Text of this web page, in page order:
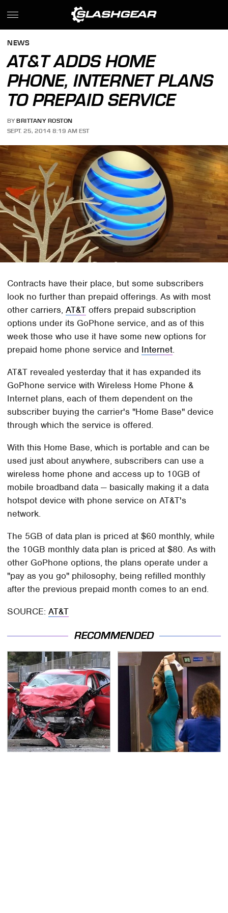
NEWS
AT&T ADDS HOME
PHONE, INTERNET PLANS
TO PREPAID SERVICE
BY BRITTANY ROSTON
SEPT. 25, 2014 8:19 AM EST
Contracts have their place, but some subscribers
look no further than prepaid offerings. As with most
other carriers,AT&T offers prepaid subscription
options under its GoPhone service, and as of this
week those who use it have some new options for
prepaid home phone service and Internet.
AT&T revealed yesterday that it has expanded its
GoPhone service with Wireless Home Phone &
Internet plans, each of them dependent on the
subscriber buying the carrier's "Home Base" device
through which the service is offered.
With this Home Base, which is portable and can be
used just about anywhere, subscribers can use a
wireless home phone and access up to 10GB of
mobile broadband data — basically making it a data
hotspot device with phone service on AT&T's
network.
The 5GB of data plan is priced at $60 monthly, while
the 10GB monthly data plan is priced at $80. As with
other GoPhone options, the plans operate under a
"pay as you go" philosophy, being refilled monthly
after the previous prepaid month comes to an end.
SOURCE:AT&T
RECOMMENDED